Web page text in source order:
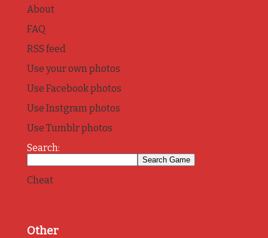
About
FAQ
RSS feed
Use your own photos
Use Facebook photos
Use Instgram photos
Use Tumblr photos
Search:
Cheat
Other